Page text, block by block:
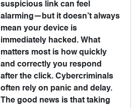
suspicious link can feel
alarming—but it doesn’t always
mean your device is
immediately hacked. What
matters most is how quickly
and correctly you respond
after the click. Cybercriminals
often rely on panic and delay.
The good news is that taking